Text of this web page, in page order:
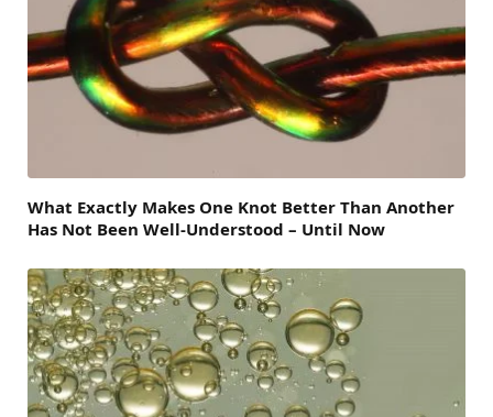
What Exactly Makes One Knot Better Than Another
Has Not Been Well-Understood – Until Now